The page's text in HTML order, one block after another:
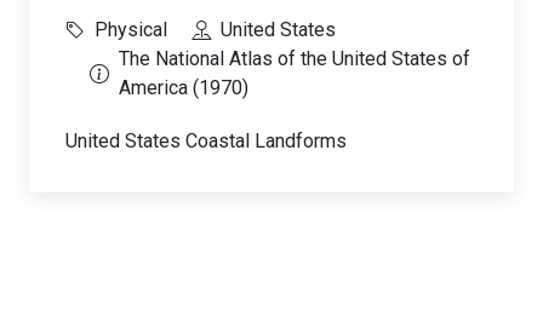
Physical
United States
The National Atlas of the United States of
America (1970)
United States Coastal Landforms